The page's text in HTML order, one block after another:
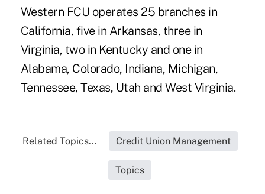
Western FCU operates 25 branches in
California, five in Arkansas, three in
Virginia, two in Kentucky and one in
Alabama, Colorado, Indiana, Michigan,
Tennessee, Texas, Utah and West Virginia.
Related Topics... Credit Union Management
Topics